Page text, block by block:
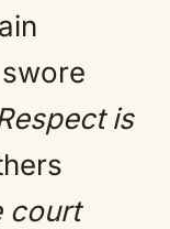
is
court